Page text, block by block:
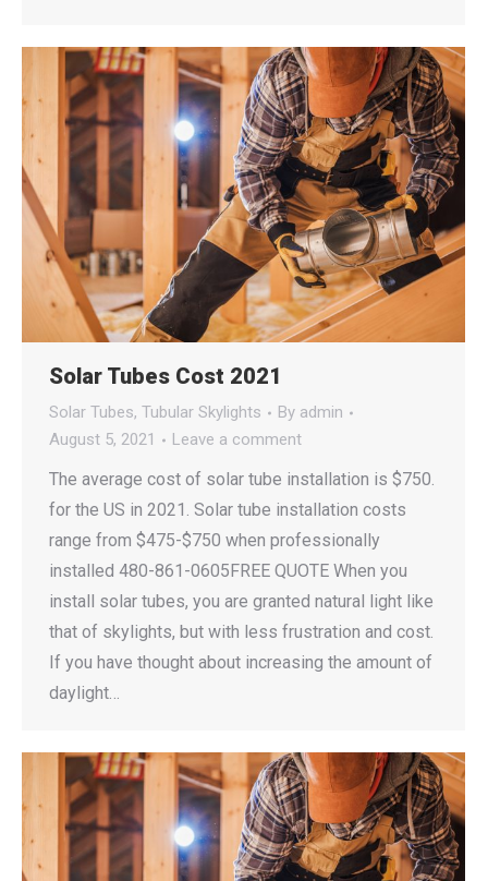
Solar Tubes Cost 2021
Solar Tubes, Tubular Skylights By admin
August 5, 2021
Leave a comment
The average cost of solar tube installation is $750.
for the US in 2021. Solar tube installation costs
range from $475-$750 when professionally
installed 480-861-0605FREE QUOTE When you
install solar tubes, you are granted natural light like
that of skylights, but with less frustration and cost.
If you have thought about increasing the amount of
daylight…